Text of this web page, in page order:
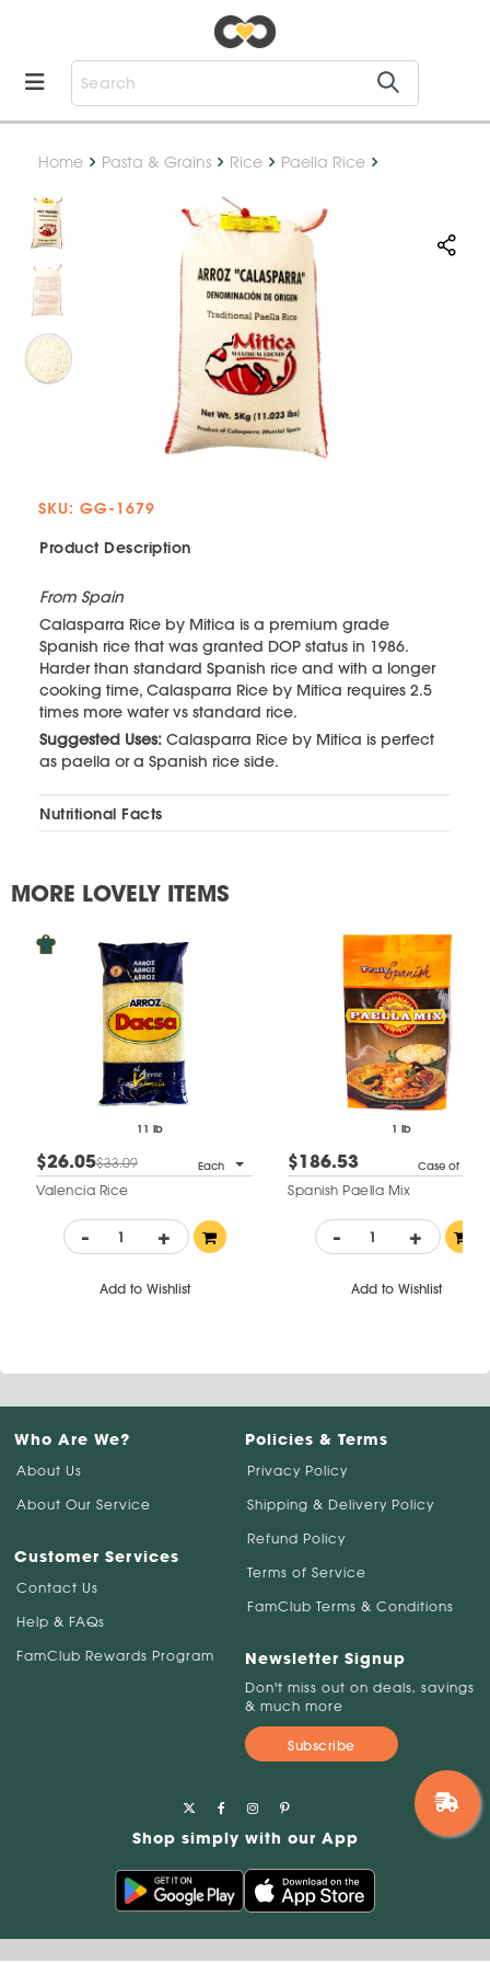
Home Pasta & Grains Rice Paella Rice
SKU: GG-1679
Product Description
From Spain
Calasparra Rice by Mitica is a premium grade
Spanish rice that was granted DOP status in 1986.
Harder than standard Spanish rice and with a longer
cooking time, Calasparra Rice by Mitica requires 2.5
times more water vs standard rice.
Suggested Uses: Calasparra Rice by Mitica is perfect
as paella or a Spanish rice side.
Nutritional Facts
MORE LOVELY ITEMS
11 lb
$26.05$33.09 Each
Valencia Rice
- +
Add to Wishlist
1 lb
$186.53 Case of 12
Spanish Paella Mix
- +
Add to Wishlist
Who Are We?
About Us
About Our Service
Customer Services
Contact Us
Help & FAQs
FamClub Rewards Program
Policies & Terms
Privacy Policy
Shipping & Delivery Policy
Refund Policy
Terms of Service
FamClub Terms & Conditions
Newsletter Signup
Don't miss out on deals, savings
& much more
Subscribe
Shop simply with our App